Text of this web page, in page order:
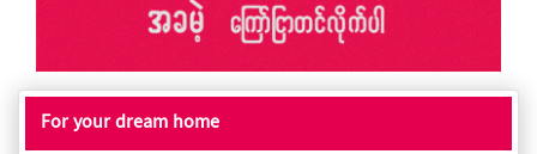
For your dream home